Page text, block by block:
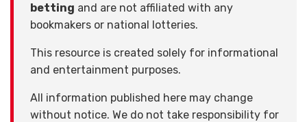
betting and are not affiliated with any
bookmakers or national lotteries.
This resource is created solely for informational
and entertainment purposes.
All information published here may change
without notice. We do not take responsibility for